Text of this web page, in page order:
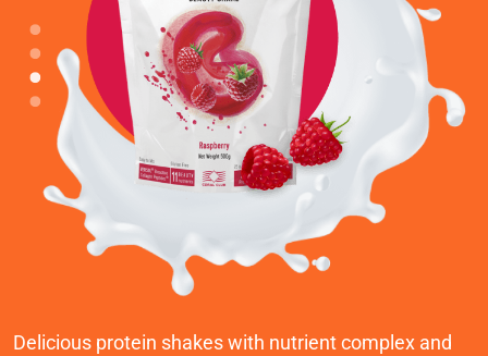
Delicious protein shakes with nutrient complex and